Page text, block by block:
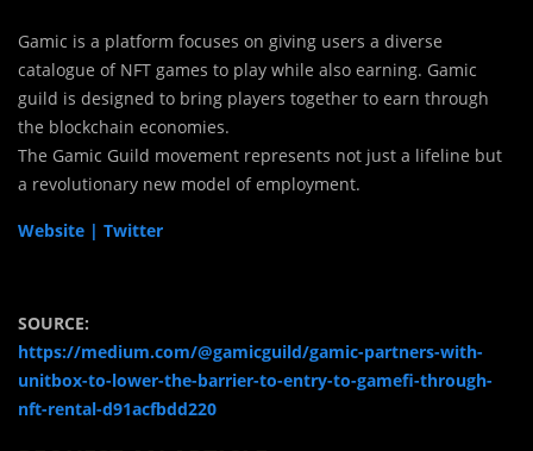
Gamic is a platform focuses on giving users a diverse
catalogue of NFT games to play while also earning. Gamic
guild is designed to bring players together to earn through
the blockchain economies.
The Gamic Guild movement represents not just a lifeline but
a revolutionary new model of employment.
Website | Twitter
SOURCE:
https://medium.com/@gamicguild/gamic-partners-with-
unitbox-to-lower-the-barrier-to-entry-to-gamefi-through-
nft-rental-d91acfbdd220